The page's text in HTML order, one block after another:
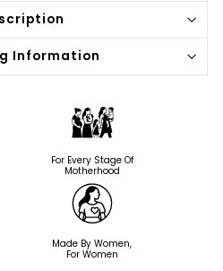
Information
For Every Stage Of
Motherhood
Made By Women,
For Women